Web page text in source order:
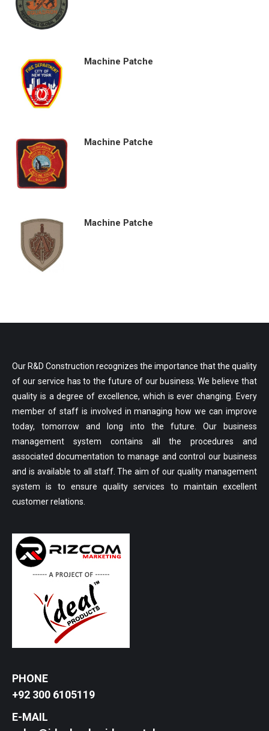
Machine Patche
Machine Patche
Machine Patche
Our R&D Construction recognizes the importance that the quality
of our service has to the future of our business. We believe that
quality is a degree of excellence, which is ever changing. Every
member of staff is involved in managing how we can improve
today, tomorrow and long into the future. Our business
management system contains all the procedures and
associated documentation to manage and control our business
and is available to all staff. The aim of our quality management
system is to ensure quality services to maintain excellent
customer relations.
PHONE
+92 300 6105119
E-MAIL